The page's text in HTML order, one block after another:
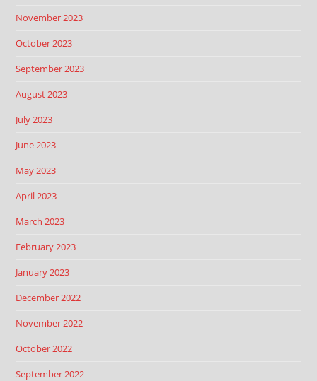
November 2023
October 2023
September 2023
August 2023
July 2023
June 2023
May 2023
April 2023
March 2023
February 2023
January 2023
December 2022
November 2022
October 2022
September 2022